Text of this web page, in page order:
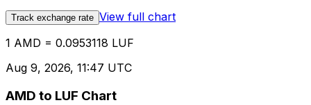
Track exchange rate View full chart
1 AMD = 0.0953118 LUF
Aug 9, 2026, 11:47 UTC
AMD to LUF Chart